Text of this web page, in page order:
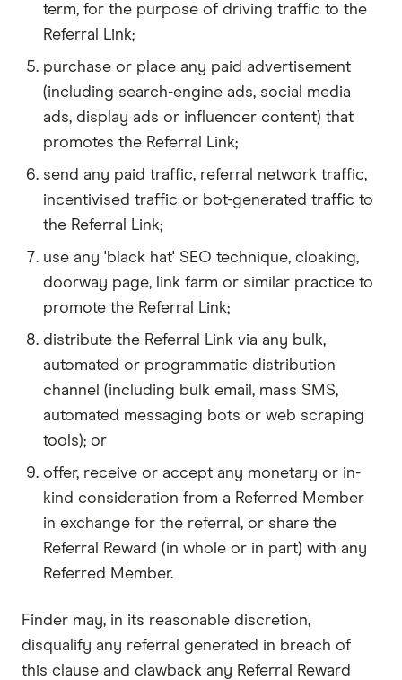
term, for the purpose of driving traffic to the
Referral Link;
purchase or place any paid advertisement
(including search-engine ads, social media
ads, display ads or influencer content) that
promotes the Referral Link;
send any paid traffic, referral network traffic,
incentivised traffic or bot-generated traffic to
the Referral Link;
use any 'black hat' SEO technique, cloaking,
doorway page, link farm or similar practice to
promote the Referral Link;
distribute the Referral Link via any bulk,
automated or programmatic distribution
channel (including bulk email, mass SMS,
automated messaging bots or web scraping
tools); or
offer, receive or accept any monetary or in-
kind consideration from a Referred Member
in exchange for the referral, or share the
Referral Reward (in whole or in part) with any
Referred Member.
Finder may, in its reasonable discretion,
disqualify any referral generated in breach of
this clause and clawback any Referral Reward